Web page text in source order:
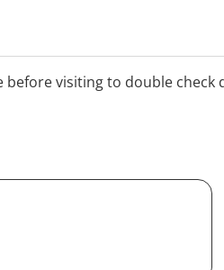
before visiting to double check